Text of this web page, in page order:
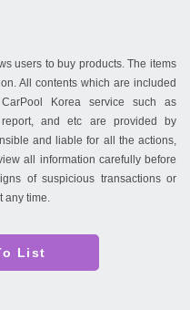
users to buy products. The items
All contents which are included
Korea service such as
report, and etc are provided by
and liable for all the actions,
all information carefully before
of suspicious transactions or
any time.
List